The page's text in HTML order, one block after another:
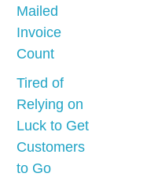
Mailed
Invoice
Count
Tired of
Relying on
Luck to Get
Customers
to Go